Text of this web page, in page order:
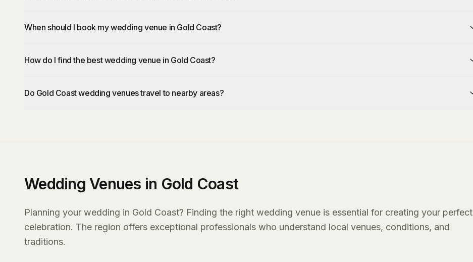
When should I book my wedding venue in Gold Coast?
How do I find the best wedding venue in Gold Coast?
Do Gold Coast wedding venues travel to nearby areas?
Wedding Venues in Gold Coast
Planning your wedding in Gold Coast? Finding the right wedding venue is essential for creating your perfect
celebration. The region offers exceptional professionals who understand local venues, conditions, and
traditions.